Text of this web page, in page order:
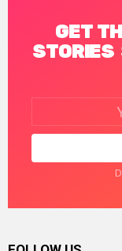
GET
STORIES